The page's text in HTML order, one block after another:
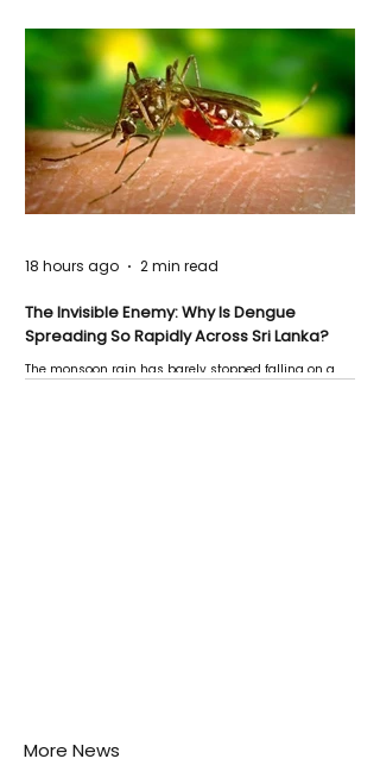
The Invisible Enemy: Why Is Dengue
Spreading So Rapidly Across Sri Lanka?
The monsoon rain has barely stopped falling on a
18 hours ago 2 min read
More News